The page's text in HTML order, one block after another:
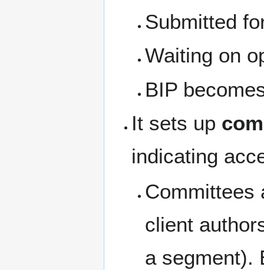
Submitted
Waiting on
BIP
It sets up
indicating
Committees
client
a segment).